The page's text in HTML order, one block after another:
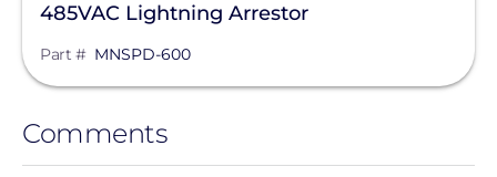
485VAC Lightning Arrestor
Part # MNSPD-600
Comments